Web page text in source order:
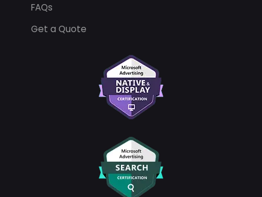
FAQs
Get a Quote